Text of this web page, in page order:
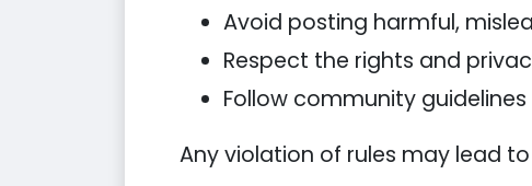
Avoid posting harmful,
Respect the rights and
Follow community
Any violation of rules may lead